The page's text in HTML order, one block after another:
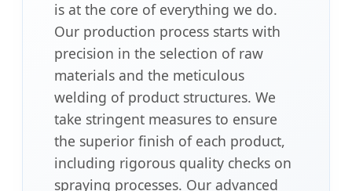
is at the core of everything we do.
Our production process starts with
precision in the selection of raw
materials and the meticulous
welding of product structures. We
take stringent measures to ensure
the superior finish of each product,
including rigorous quality checks on
spraying processes. Our advanced